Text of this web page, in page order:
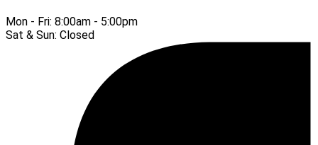
Mon - Fri: 8:00am - 5:00pm
Sat & Sun: Closed